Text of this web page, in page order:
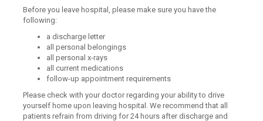
Before you leave hospital, please make sure you have the
following:
a discharge letter
all personal belongings
all personal x-rays
all current medications
follow-up appointment requirements
Please check with your doctor regarding your ability to drive
yourself home upon leaving hospital. We recommend that all
patients refrain from driving for 24 hours after discharge and